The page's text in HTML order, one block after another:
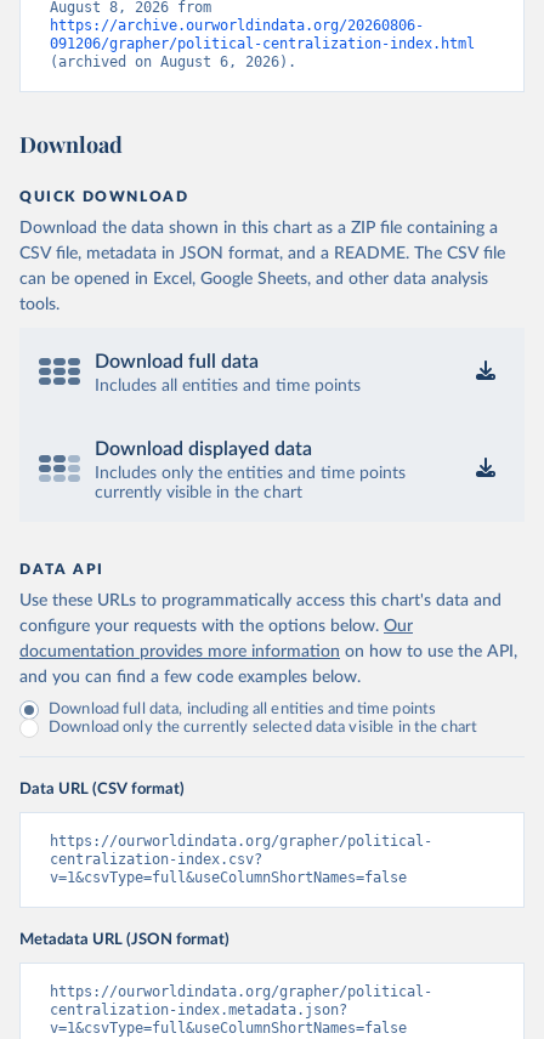
https://archive.ourworldindata.org/20260806-
091206/grapher/political-centralization-index.html
(archived on August 6, 2026).
Download
QUICK DOWNLOAD
Download the data shown in this chart as a ZIP file containing a
CSV file, metadata in JSON format, and a README. The CSV file
can be opened in Excel, Google Sheets, and other data analysis
tools.
Download full data
Includes all entities and time points
Download displayed data
Includes only the entities and time points
currently visible in the chart
DATA API
Use these URLs to programmatically access this chart's data and
configure your requests with the options below. Our
documentation provides more information on how to use the API,
and you can find a few code examples below.
Download full data, including all entities and time points
Download only the currently selected data visible in the chart
Data URL (CSV format)
https://ourworldindata.org/grapher/political-
centralization-index.csv?
v=1&csvType=full&useColumnShortNames=false
Metadata URL (JSON format)
https://ourworldindata.org/grapher/political-
centralization-index.metadata.json?
v=1&csvType=full&useColumnShortNames=false